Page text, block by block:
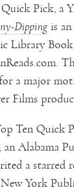
Pick, a
Dipping is
Library Book
a major
Films
Ten Quick
Alabama
a starred
York